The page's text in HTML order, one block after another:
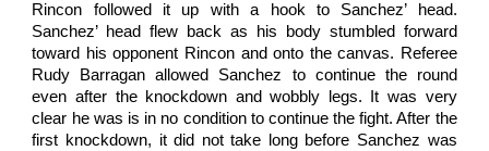
Rincon followed it up with a hook to Sanchez’ head.
Sanchez’ head flew back as his body stumbled forward
toward his opponent Rincon and onto the canvas. Referee
Rudy Barragan allowed Sanchez to continue the round
even after the knockdown and wobbly legs. It was very
clear he was is in no condition to continue the fight. After the
first knockdown, it did not take long before Sanchez was